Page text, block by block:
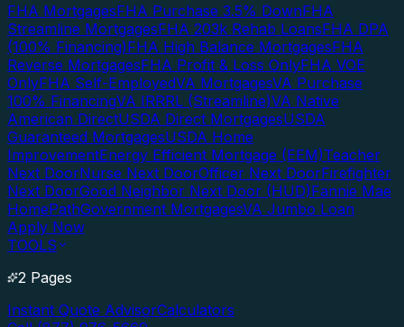
FHA MortgagesFHA Purchase 3.5% DownFHA
Streamline MortgagesFHA 203k Rehab LoansFHA DPA
(100% Financing)FHA High Balance MortgagesFHA
Reverse MortgagesFHA Profit & Loss OnlyFHA VOE
OnlyFHA Self-EmployedVA MortgagesVA Purchase
100% FinancingVA IRRRL (Streamline)VA Native
American DirectUSDA Direct MortgagesUSDA
Guaranteed MortgagesUSDA Home
ImprovementEnergy Efficient Mortgage (EEM)Teacher
Next DoorNurse Next DoorOfficer Next DoorFirefighter
Next DoorGood Neighbor Next Door (HUD)Fannie Mae
HomePathGovernment MortgagesVA Jumbo Loan
Apply Now
TOOLS
2 Pages
Instant Quote AdvisorCalculators